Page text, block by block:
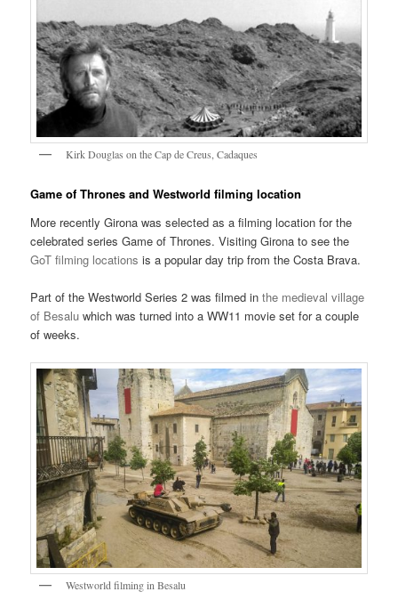
Kirk Douglas on the Cap de Creus, Cadaques
Game of Thrones and Westworld filming location
More recently Girona was selected as a filming location for the
celebrated series Game of Thrones. Visiting Girona to see the
GoT filming locations is a popular day trip from the Costa Brava.
Part of the Westworld Series 2 was filmed inthe medieval village
of Besalu which was turned into a WW11 movie set for a couple
of weeks.
Westworld filming in Besalu